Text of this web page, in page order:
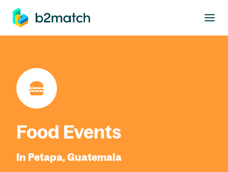
main content
Food Events
In Petapa, Guatemala